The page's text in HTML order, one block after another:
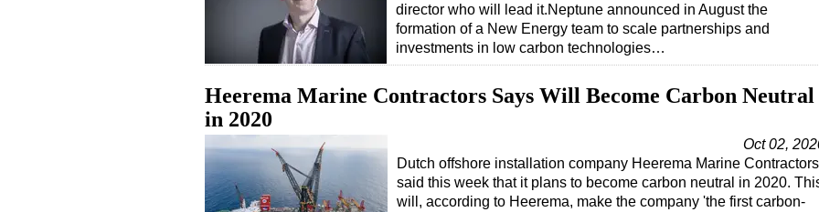
director who will lead it.Neptune announced in August the
formation of a New Energy team to scale partnerships and
investments in low carbon technologies…
Heerema Marine Contractors Says Will Become Carbon Neutral
in 2020
Oct 02,
Dutch offshore installation company Heerema Marine Contractors
said this week that it plans to become carbon neutral in 2020.
will, according to Heerema, make the company 'the first carbon-